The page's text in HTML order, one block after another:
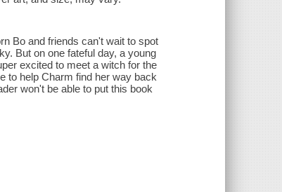
Bo and friends can't wait to spot
But on one fateful day, a young
excited to meet a witch for the
to help Charm find her way back
won't be able to put this book